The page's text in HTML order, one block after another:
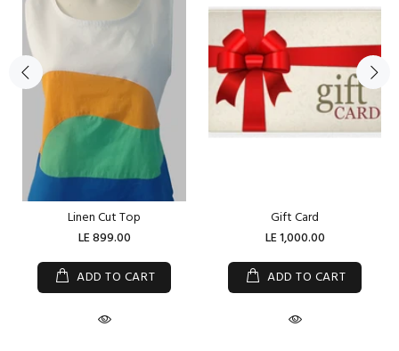
Linen Cut Top
LE 899.00
ADD TO CART
Gift Card
LE 1,000.00
ADD TO CART